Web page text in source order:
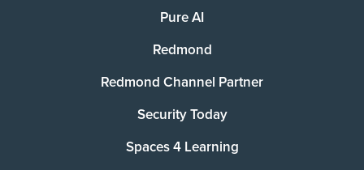
Pure AI
Redmond
Redmond Channel Partner
Security Today
Spaces 4 Learning